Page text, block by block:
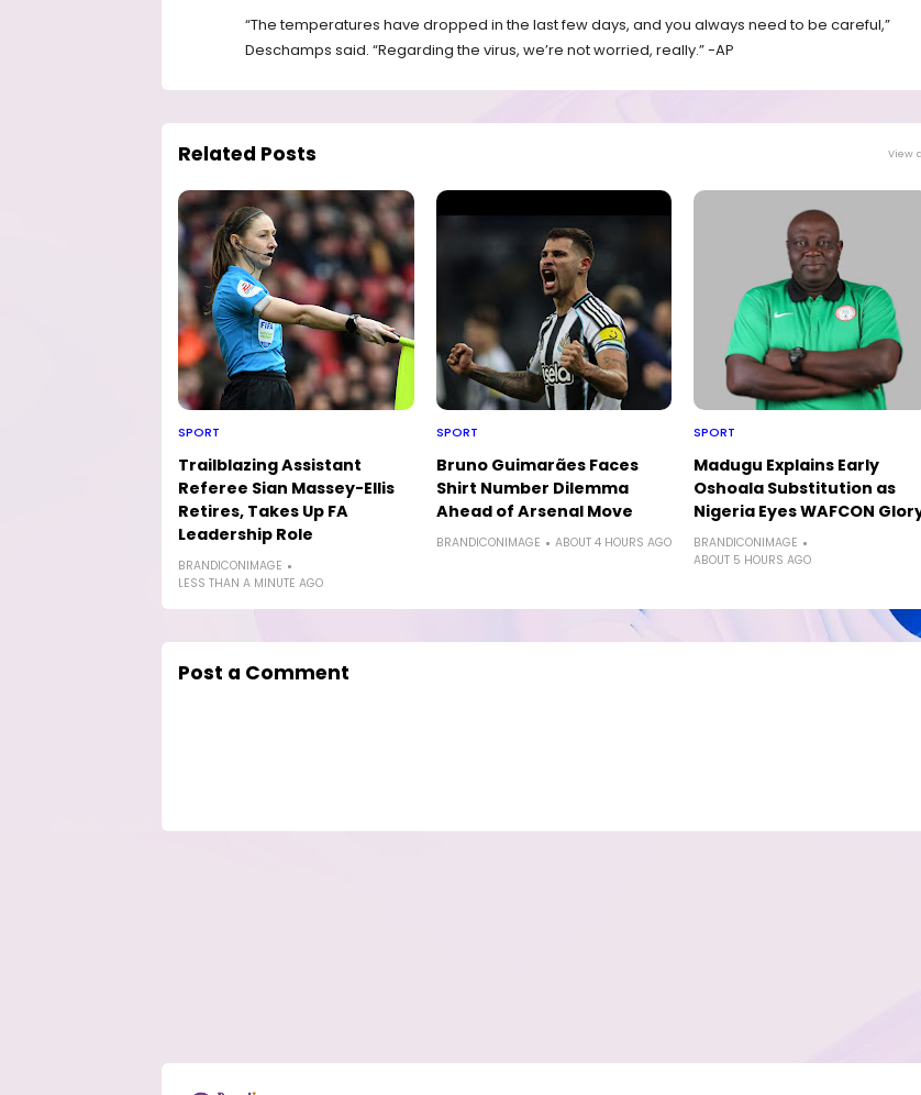
“The temperatures have dropped in the last few days, and you always need to be careful,”
Deschamps said. “Regarding the virus, we’re not worried, really.” -AP
Related Posts View
SPORT
Trailblazing Assistant
Referee Sian Massey-Ellis
Retires, Takes Up FA
Leadership Role
BRANDICONIMAGE
LESS THAN A MINUTE AGO
SPORT
Bruno Guimarães Faces
Shirt Number Dilemma
Ahead of Arsenal Move
BRANDICONIMAGE ABOUT 4 HOURS AGO
SPORT
Madugu Explains Early
Oshoala Substitution as
Nigeria Eyes WAFCON
BRANDICONIMAGE
ABOUT 5 HOURS AGO
Post a Comment